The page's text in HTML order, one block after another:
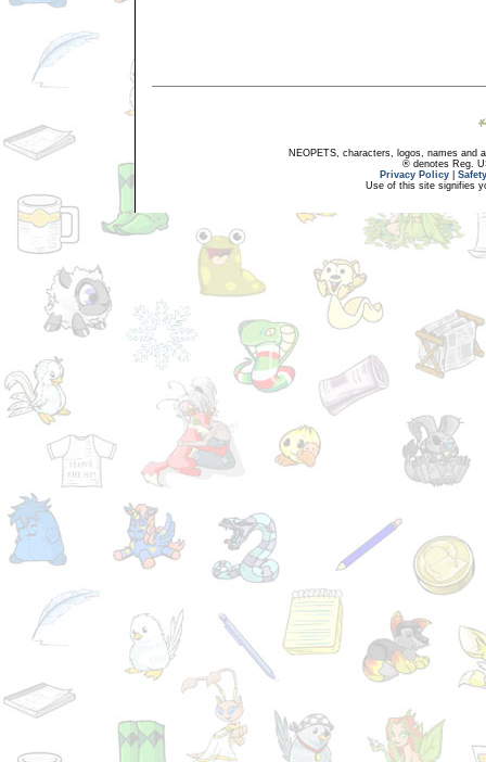
NEOPETS, characters, logos, names and
® denotes Reg.
Privacy Policy
Use of this site signifies